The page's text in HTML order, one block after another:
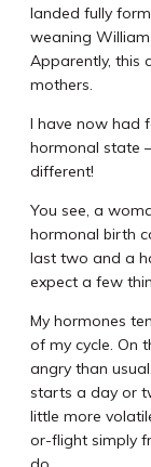
landed fully
weaning
Apparently, this
mothers.
I have now had
hormonal state
different!
You see, a
hormonal birth
last two and a
expect a few
My hormones
of my cycle. On
angry than
starts a day or
little more
or-flight simply